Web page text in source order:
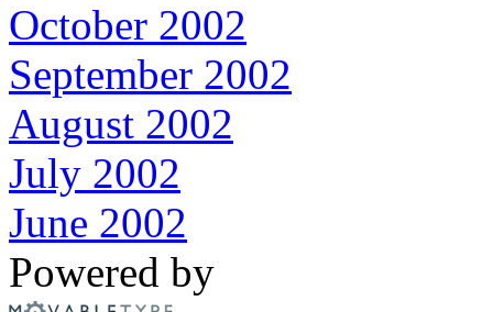
October 2002
September 2002
August 2002
July 2002
June 2002
Powered by